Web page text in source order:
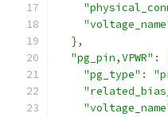
},
"pg_pin,VPWR" :
"pg_type" :